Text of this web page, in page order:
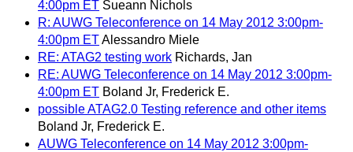
4:00pm ET Sueann Nichols
R: AUWG Teleconference on 14 May 2012 3:00pm-
4:00pm ETAlessandro Miele
RE: ATAG2 testing work Richards, Jan
RE: AUWG Teleconference on 14 May 2012 3:00pm-
4:00pm ET Boland Jr, Frederick E.
possible ATAG2.0 Testing reference and other items
Boland Jr, Frederick E.
AUWG Teleconference on 14 May 2012 3:00pm-